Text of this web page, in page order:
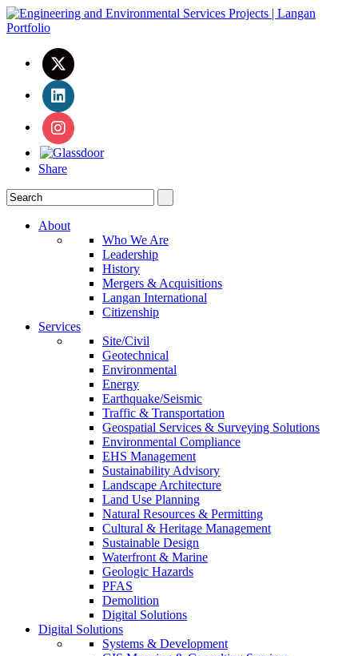
Share
About
Who We Are
Leadership
History
Mergers & Acquisitions
Langan International
Citizenship
Services
Site/Civil
Geotechnical
Environmental
Energy
Earthquake/Seismic
Traffic & Transportation
Geospatial Services & Surveying Solutions
Environmental Compliance
EHS Management
Sustainability Advisory
Landscape Architecture
Land Use Planning
Natural Resources & Permitting
Cultural & Heritage Management
Sustainable Design
Waterfront & Marine
Geologic Hazards
PFAS
Demolition
Digital Solutions
Digital Solutions
Systems & Development